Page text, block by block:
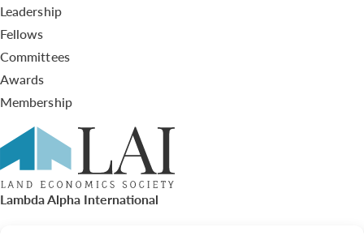
Leadership
Fellows
Committees
Awards
Membership
Lambda Alpha International